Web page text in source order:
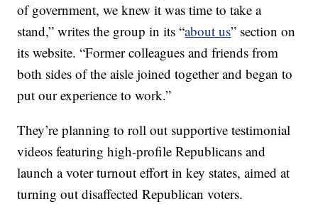
of government, we knew it was time to take a
stand,” writes the group in its “about us” section on
its website. “Former colleagues and friends from
both sides of the aisle joined together and began to
put our experience to work.”
They’re planning to roll out supportive testimonial
videos featuring high-profile Republicans and
launch a voter turnout effort in key states, aimed at
turning out disaffected Republican voters.